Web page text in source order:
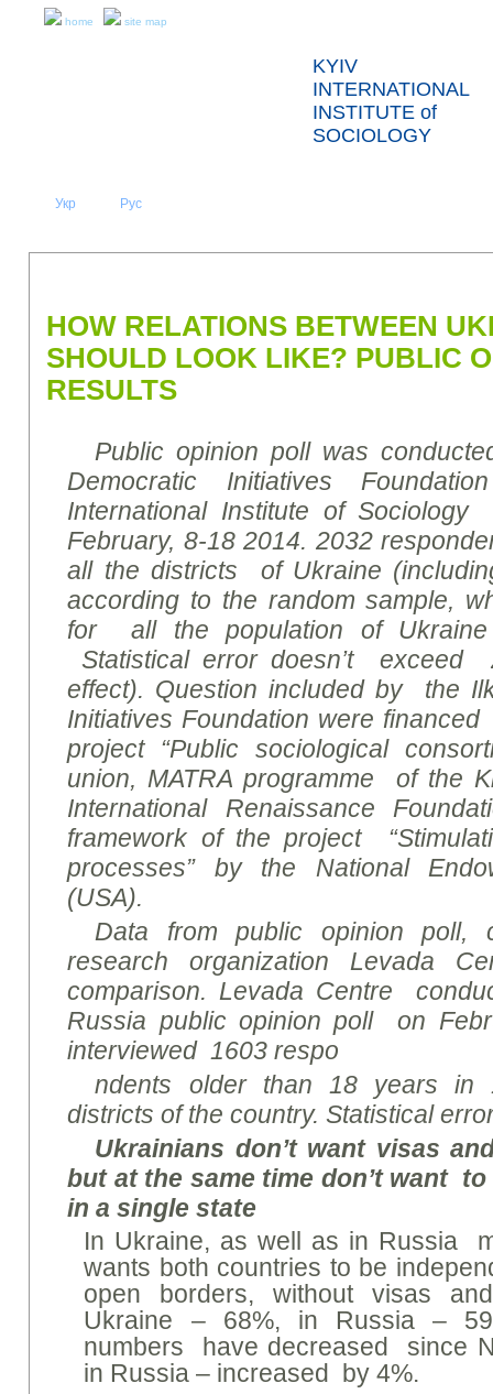
home site map
KYIV
INTERNATIONAL
INSTITUTE of
SOCIOLOGY
Укр Рус
HOW RELATIONS BETWEEN
SHOULD LOOK LIKE? PUBLIC
RESULTS
Public opinion poll was
Democratic Initiatives
International Institute of
February, 8-18 2014. 2032
all the districts of Ukraine
according to the random sample,
for all the population of
Statistical error doesn’t exceed
effect). Question included by the
Initiatives Foundation were
project “Public sociological
union, MATRA programme of the
International Renaissance
framework of the project
processes” by the National
(USA).
Data from public opinion poll,
research organization Levada
comparison. Levada Centre
Russia public opinion poll on
interviewed 1603 respo
ndents older than 18 years in
districts of the country. Statistical
Ukrainians don’t want visas
but at the same time don’t want
in a single state
In Ukraine, as well as in Russia
wants both countries to be
open borders, without visas
Ukraine – 68%, in Russia –
numbers have decreased since
in Russia – increased by 4%.